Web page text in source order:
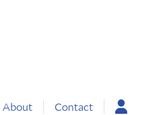
About Contact